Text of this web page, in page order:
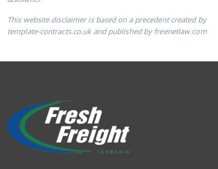
This website disclaimer is based on a precedent created by
template-contracts.co.uk and published by freenetlaw.com